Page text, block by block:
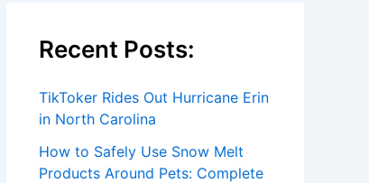
Recent Posts:
TikToker Rides Out Hurricane Erin
in North Carolina
How to Safely Use Snow Melt
Products Around Pets: Complete